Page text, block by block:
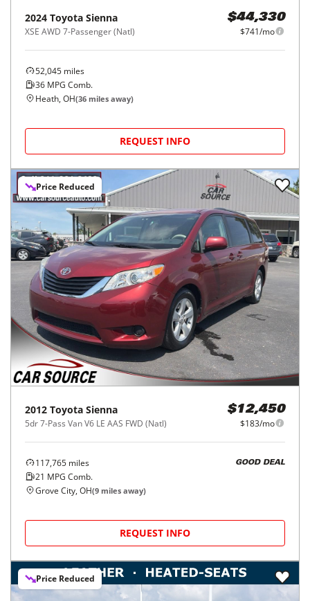
2024 Toyota Sienna
XSE AWD 7-Passenger (Natl)
$44,330
$741/mo
52,045 miles
36 MPG Comb.
Heath, OH(36 miles away)
REQUEST INFO
Price Reduced
2012 Toyota Sienna
5dr 7-Pass Van V6 LE AAS FWD (Natl)
$12,450
$183/mo
117,765 miles
21 MPG Comb.
GOOD DEAL
Grove City, OH(9 miles away)
REQUEST INFO
Price Reduced